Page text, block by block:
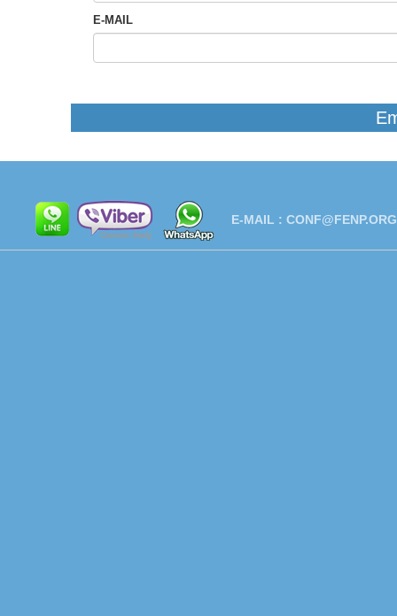
E-MAIL
E-MAIL : CONF@FENP.ORG